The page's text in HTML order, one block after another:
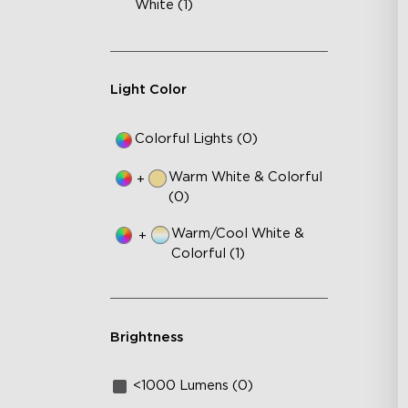
White (1)
Light Color
Colorful Lights (0)
+
Warm White & Colorful
(0)
+
Warm/Cool White &
Colorful (1)
Brightness
<1000 Lumens (0)